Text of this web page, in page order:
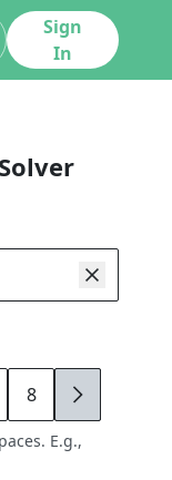
Sign
In
8 9
E.g.,